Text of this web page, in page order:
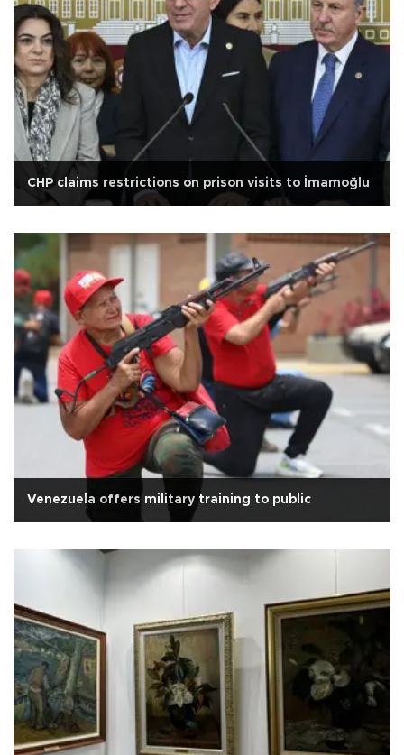
CHP claims restrictions on prison visits to İmamoğlu
Venezuela offers military training to public